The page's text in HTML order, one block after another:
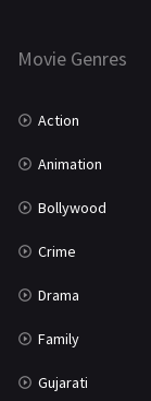
Movie Genres
Action
Animation
Bollywood
Crime
Drama
Family
Gujarati